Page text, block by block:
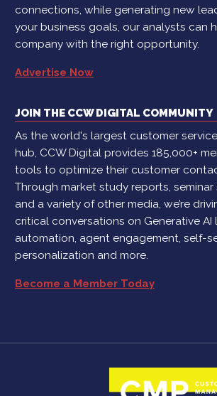
connections, while generating new
your business goals, our analysts can
company with the right opportunity.
Advertise Now
JOIN THE CCW DIGITAL COMMUNITY
As the world's largest customer
hub, CCW Digital provides 185,000+
tools to optimize their customer
Through market study reports, seminar
and a variety of other media, we’re
critical conversations on Generative AI
automation, agent engagement, self-
personalization and more.
Become a Member Today